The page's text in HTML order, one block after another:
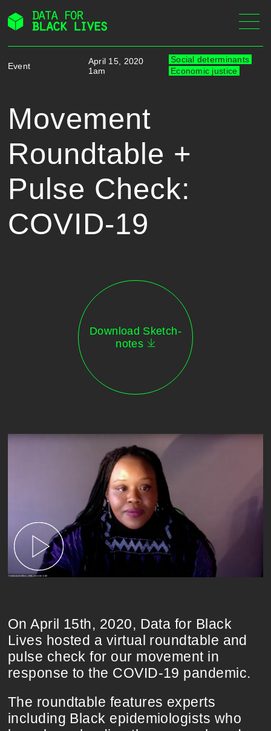
Skip
Event
April 15, 2020
1am
Social determinants
Economic justice
Movement
Roundtable +
Pulse Check:
COVID-19
Download Sketch-
notes
On April 15th, 2020, Data for Black
Lives hosted a virtual roundtable and
pulse check for our movement in
response to the COVID-19 pandemic.
The roundtable features experts
including Black epidemiologists who